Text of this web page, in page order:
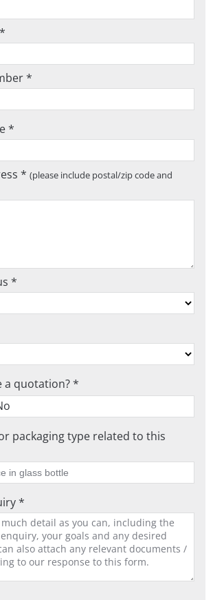
*
*
*(please include postal/zip code and
*
a quotation? *
packaging type related to this
*